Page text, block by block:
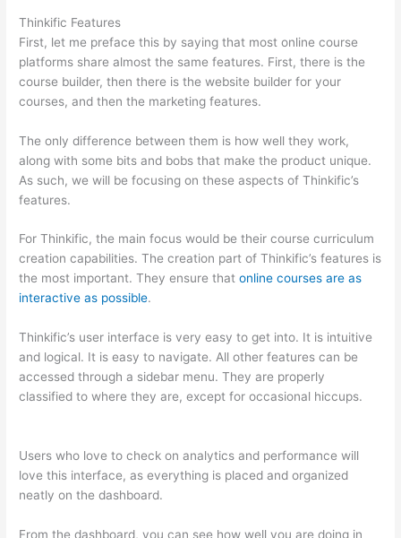
Thinkific Features
First, let me preface this by saying that most online course
platforms share almost the same features. First, there is the
course builder, then there is the website builder for your
courses, and then the marketing features.
The only difference between them is how well they work,
along with some bits and bobs that make the product unique.
As such, we will be focusing on these aspects of Thinkific’s
features.
For Thinkific, the main focus would be their course curriculum
creation capabilities. The creation part of Thinkific’s features is
the most important. They ensure thatonline courses are as
interactive as possible.
Thinkific’s user interface is very easy to get into. It is intuitive
and logical. It is easy to navigate. All other features can be
accessed through a sidebar menu. They are properly
classified to where they are, except for occasional hiccups.
Users who love to check on analytics and performance will
love this interface, as everything is placed and organized
neatly on the dashboard.
From the dashboard, you can see how well you are doing in